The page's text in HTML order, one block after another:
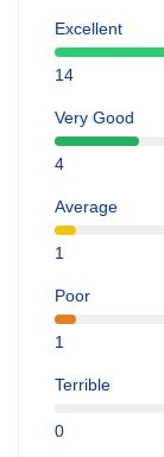
Excellent
14
Very Good
4
Average
1
Poor
1
Terrible
0